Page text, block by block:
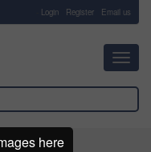
Login Register Email us
here